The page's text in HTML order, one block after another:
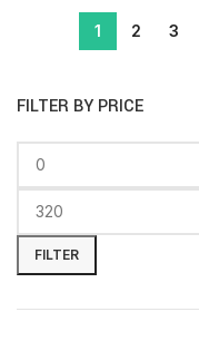
FILTER BY PRICE
FILTER
1 2 3